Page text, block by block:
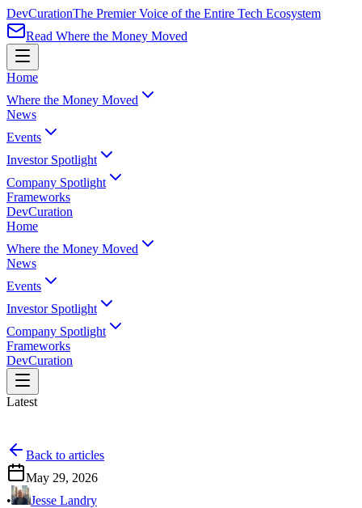
DevCurationThe Premier Voice of the Entire Tech Ecosystem
Read Where the Money Moved
Home
Where the Money Moved
News
Events
Investor Spotlight
Company Spotlight
Frameworks
DevCuration
Home
Where the Money Moved
News
Events
Investor Spotlight
Company Spotlight
Frameworks
DevCuration
Latest
Back to articles
May 29, 2026
•
Jesse Landry